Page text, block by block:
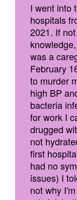
I went into
hospitals
2021. If
was a
February
to murder
high BP
bacteria
for work I
drugged
not
first
had no
issues) I
not why